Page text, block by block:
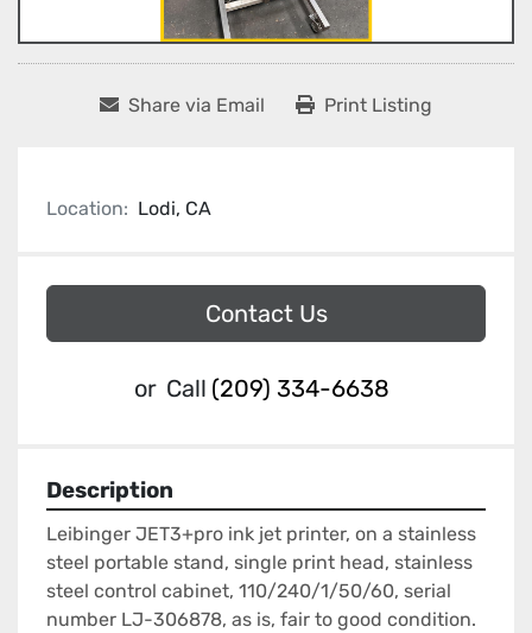
Share via Email Print Listing
Location: Lodi, CA
Contact Us
or Call (209) 334-6638
Description
Leibinger JET3+pro ink jet printer, on a stainless
steel portable stand, single print head, stainless
steel control cabinet, 110/240/1/50/60, serial
number LJ-306878, as is, fair to good condition.